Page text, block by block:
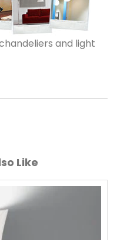
and light
Like